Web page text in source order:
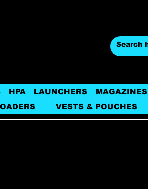
HPA LAUNCHERS MAGAZINES
VESTS & POUCHES